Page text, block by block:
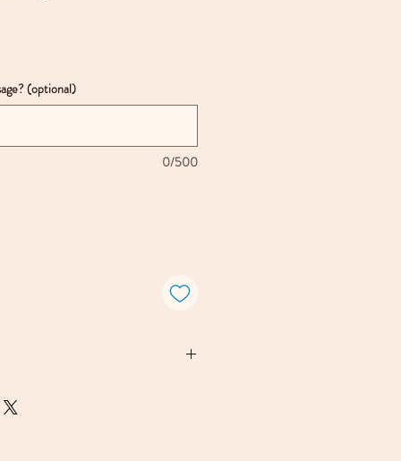
(optional)
0/500
studio in a redwood forest